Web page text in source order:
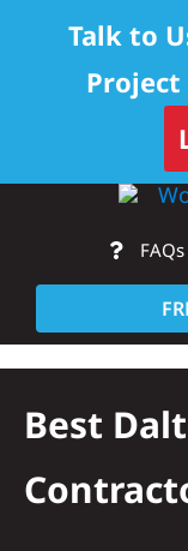
content
About
Best
Talk to
Project